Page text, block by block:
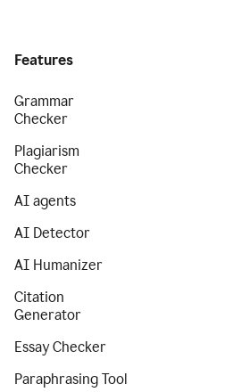
Features
Grammar
Checker
Plagiarism
Checker
AI agents
AI Detector
AI Humanizer
Citation
Generator
Essay Checker
Paraphrasing Tool